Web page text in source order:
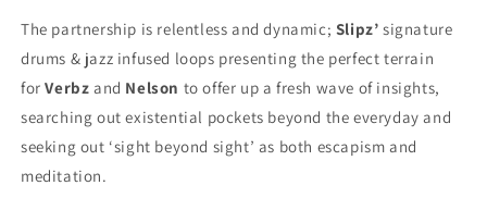
The partnership is relentless and dynamic; Slipz’ signature
drums & jazz infused loops presenting the perfect terrain
for Verbz and Nelson to offer up a fresh wave of insights,
searching out existential pockets beyond the everyday and
seeking out ‘sight beyond sight’ as both escapism and
meditation.